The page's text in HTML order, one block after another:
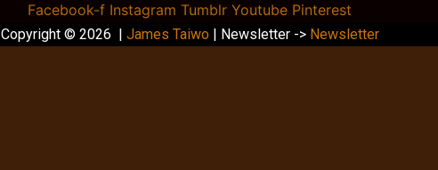
Facebook-f Instagram Tumblr Youtube Pinterest
Copyright © 2026 | James Taiwo | Newsletter -> Newsletter